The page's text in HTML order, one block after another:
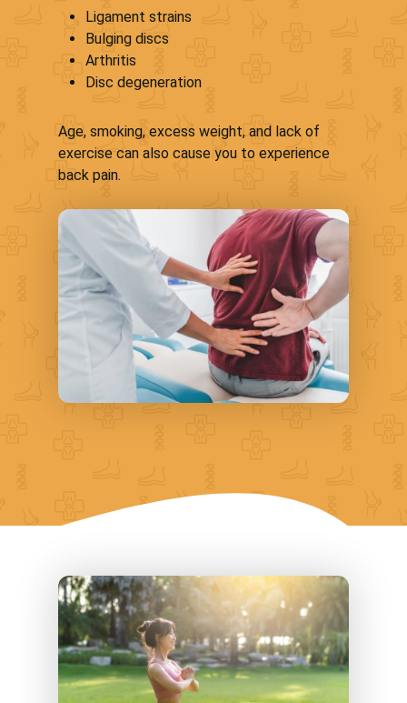
Ligament strains
Bulging discs
Arthritis
Disc degeneration
Age, smoking, excess weight, and lack of
exercise can also cause you to experience
back pain.